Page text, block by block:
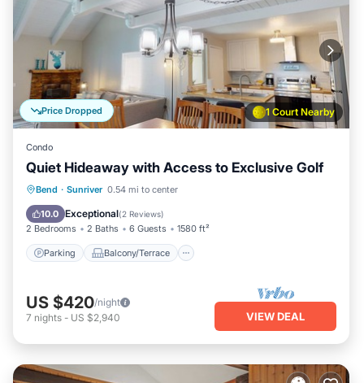
1 Court Nearby
Price Dropped
Condo
Quiet Hideaway with Access to Exclusive Golf
Bend · Sunriver 0.54 mi to center
10.0 Exceptional(2 Reviews)
2 Bedrooms 2 Baths 6 Guests 1580 ft²
Parking Balcony/Terrace
Parking Balcony/Terrace
Air Conditioner
US $420/night
7 nights - US $2,940 VIEW DEAL